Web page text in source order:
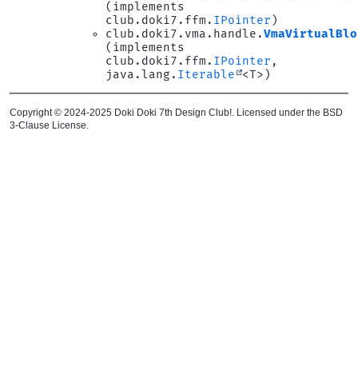
(implements
club.doki7.ffm. IPointer )
club.doki7.vma.handle.
(implements
club.doki7.ffm. IPointer ,
java.lang. Iterable <T>)
Copyright © 2024-2025 Doki Doki 7th Design Club!. Licensed under the BSD
3-Clause License.